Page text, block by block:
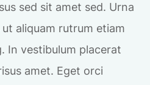
sed sit amet sed. Urna
aliquam rutrum etiam
In vestibulum placerat
amet. Eget orci